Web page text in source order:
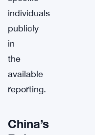
individuals
publicly
in
the
available
reporting.
China’s